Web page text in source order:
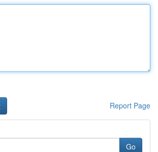
Report Page
Go